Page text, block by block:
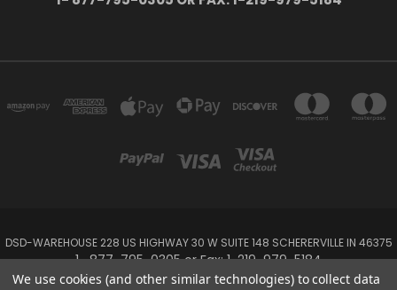
DSD-WAREHOUSE 228 US HIGHWAY 30 W SUITE 148 SCHERERVILLE IN 46375
1- 877-795-0305 or Fax: 1-219-979-5184
We use cookies (and other similar technologies) to collect data